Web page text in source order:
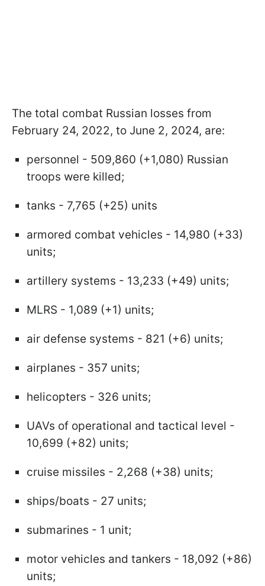
The total combat Russian losses from
February 24, 2022, to June 2, 2024, are:
personnel - 509,860 (+1,080) Russian
troops were killed;
tanks - 7,765 (+25) units
armored combat vehicles - 14,980 (+33)
units;
artillery systems - 13,233 (+49) units;
MLRS - 1,089 (+1) units;
air defense systems - 821 (+6) units;
airplanes - 357 units;
helicopters - 326 units;
UAVs of operational and tactical level -
10,699 (+82) units;
cruise missiles - 2,268 (+38) units;
ships/boats - 27 units;
submarines - 1 unit;
motor vehicles and tankers - 18,092 (+86)
units;